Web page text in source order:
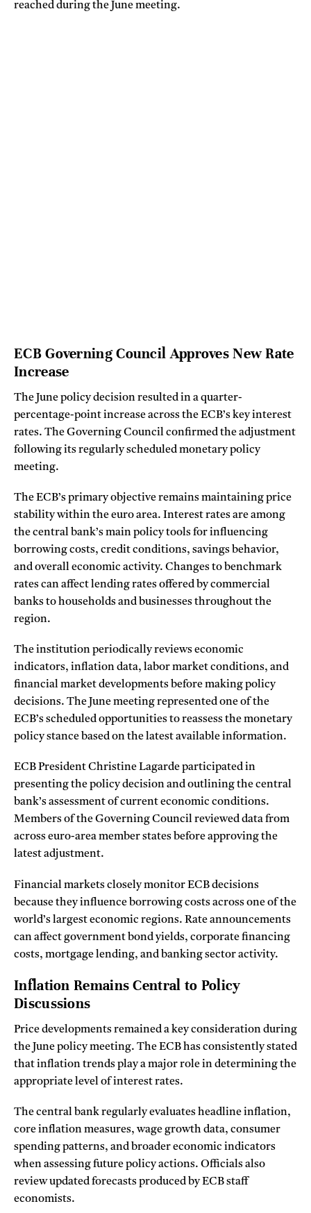
reached during the June meeting.
ECB Governing Council Approves New Rate
Increase
The June policy decision resulted in a quarter-
percentage-point increase across the ECB’s key interest
rates. The Governing Council confirmed the adjustment
following its regularly scheduled monetary policy
meeting.
The ECB’s primary objective remains maintaining price
stability within the euro area. Interest rates are among
the central bank’s main policy tools for influencing
borrowing costs, credit conditions, savings behavior,
and overall economic activity. Changes to benchmark
rates can affect lending rates offered by commercial
banks to households and businesses throughout the
region.
The institution periodically reviews economic
indicators, inflation data, labor market conditions, and
financial market developments before making policy
decisions. The June meeting represented one of the
ECB’s scheduled opportunities to reassess the monetary
policy stance based on the latest available information.
ECB President Christine Lagarde participated in
presenting the policy decision and outlining the central
bank’s assessment of current economic conditions.
Members of the Governing Council reviewed data from
across euro-area member states before approving the
latest adjustment.
Financial markets closely monitor ECB decisions
because they influence borrowing costs across one of the
world’s largest economic regions. Rate announcements
can affect government bond yields, corporate financing
costs, mortgage lending, and banking sector activity.
Inflation Remains Central to Policy
Discussions
Price developments remained a key consideration during
the June policy meeting. The ECB has consistently stated
that inflation trends play a major role in determining the
appropriate level of interest rates.
The central bank regularly evaluates headline inflation,
core inflation measures, wage growth data, consumer
spending patterns, and broader economic indicators
when assessing future policy actions. Officials also
review updated forecasts produced by ECB staff
economists.